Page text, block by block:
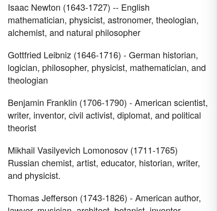
Isaac Newton (1643-1727) -- English
mathematician, physicist, astronomer, theologian,
alchemist, and natural philosopher
Gottfried Leibniz (1646-1716) - German historian,
logician, philosopher, physicist, mathematician, and
theologian
Benjamin Franklin (1706-1790) - American scientist,
writer, inventor, civil activist, diplomat, and political
theorist
Mikhail Vasilyevich Lomonosov (1711-1765)
Russian chemist, artist, educator, historian, writer,
and physicist.
Thomas Jefferson (1743-1826) - American author,